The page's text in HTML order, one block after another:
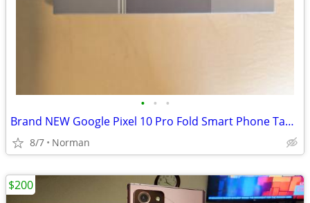
• • •
Brand NEW Google Pixel 10 Pro Fold Smart Phone Tablet
8/7 Norman
$200